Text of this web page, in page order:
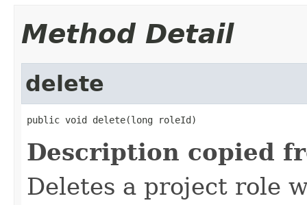
Method Detail
delete
public void delete(long roleId)
Description copied
Deletes a project role